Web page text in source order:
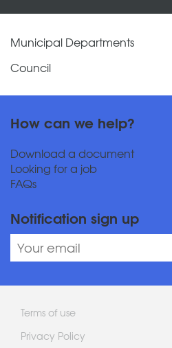
Municipal Departments
Council
How can we help?
Download a document
Looking for a job
FAQs
Notification sign up
Terms of use
Privacy Policy